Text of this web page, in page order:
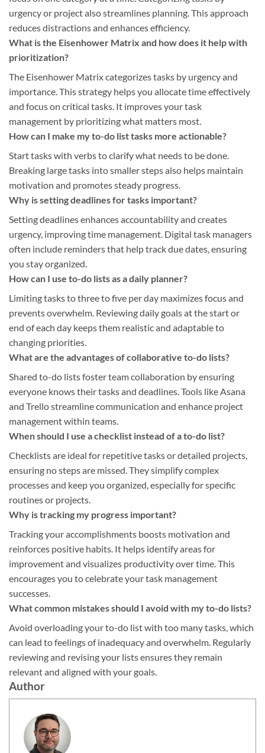
urgency or project also streamlines planning. This approach
reduces distractions and enhances efficiency.
What is the Eisenhower Matrix and how does it help with
prioritization?
The Eisenhower Matrix categorizes tasks by urgency and
importance. This strategy helps you allocate time effectively
and focus on critical tasks. It improves your task
management by prioritizing what matters most.
How can I make my to-do list tasks more actionable?
Start tasks with verbs to clarify what needs to be done.
Breaking large tasks into smaller steps also helps maintain
motivation and promotes steady progress.
Why is setting deadlines for tasks important?
Setting deadlines enhances accountability and creates
urgency, improving time management. Digital task managers
often include reminders that help track due dates, ensuring
you stay organized.
How can I use to-do lists as a daily planner?
Limiting tasks to three to five per day maximizes focus and
prevents overwhelm. Reviewing daily goals at the start or
end of each day keeps them realistic and adaptable to
changing priorities.
What are the advantages of collaborative to-do lists?
Shared to-do lists foster team collaboration by ensuring
everyone knows their tasks and deadlines. Tools like Asana
and Trello streamline communication and enhance project
management within teams.
When should I use a checklist instead of a to-do list?
Checklists are ideal for repetitive tasks or detailed projects,
ensuring no steps are missed. They simplify complex
processes and keep you organized, especially for specific
routines or projects.
Why is tracking my progress important?
Tracking your accomplishments boosts motivation and
reinforces positive habits. It helps identify areas for
improvement and visualizes productivity over time. This
encourages you to celebrate your task management
successes.
What common mistakes should I avoid with my to-do lists?
Avoid overloading your to-do list with too many tasks, which
can lead to feelings of inadequacy and overwhelm. Regularly
reviewing and revising your lists ensures they remain
relevant and aligned with your goals.
Author